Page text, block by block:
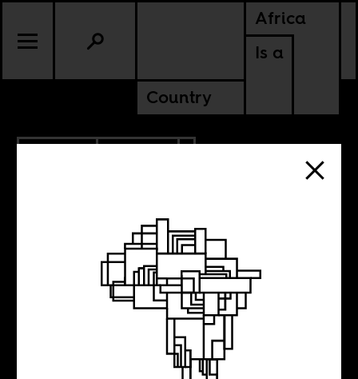
Africa
Is a
Country
SENEGAL